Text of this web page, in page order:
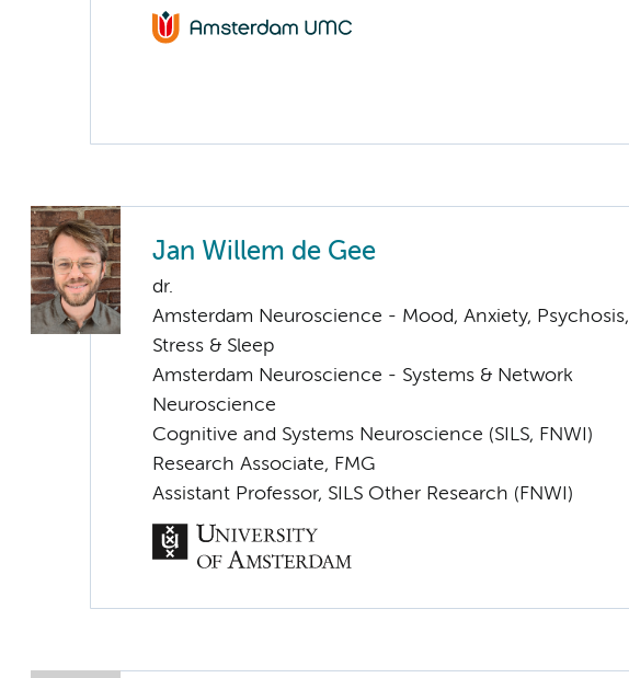
Jan Willem de Gee
dr.
Amsterdam Neuroscience - Mood, Anxiety, Psychosis,
Stress & Sleep
Amsterdam Neuroscience - Systems & Network
Neuroscience
Cognitive and Systems Neuroscience (SILS, FNWI)
Research Associate, FMG
Assistant Professor, SILS Other Research (FNWI)